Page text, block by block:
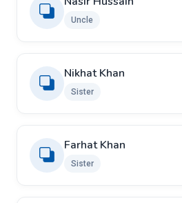
Uncle
Nikhat Khan
Sister
Farhat Khan
Sister